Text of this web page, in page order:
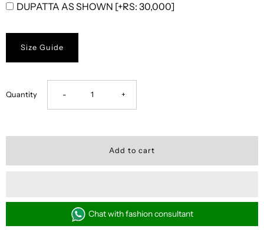
DUPATTA AS SHOWN [+RS: 30,000]
Size Guide
Quantity Decrease
Jewel
- Increase
for
+
Chat with fashion consultant